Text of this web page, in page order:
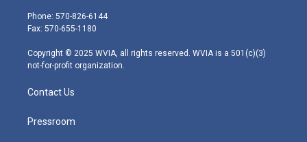
e
r
g
r
m
Phone: 570-826-6144
Fax: 570-655-1180
Copyright © 2025 WVIA, all rights reserved. WVIA is a 501(c)(3)
not-for-profit organization.
Contact Us
Pressroom